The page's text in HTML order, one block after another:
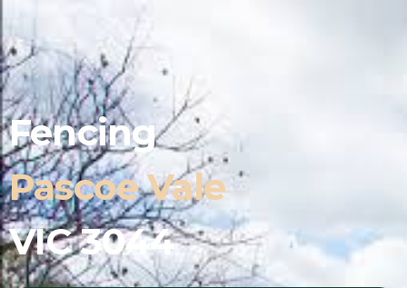
Fencing
Pascoe Vale
VIC 3044